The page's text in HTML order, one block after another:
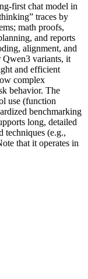
first chat model in
traces by
math proofs,
and reports
alignment, and
variants, it
and efficient
complex
behavior. The
use (function
benchmarking
long, detailed
techniques (e.g.,
that it operates in